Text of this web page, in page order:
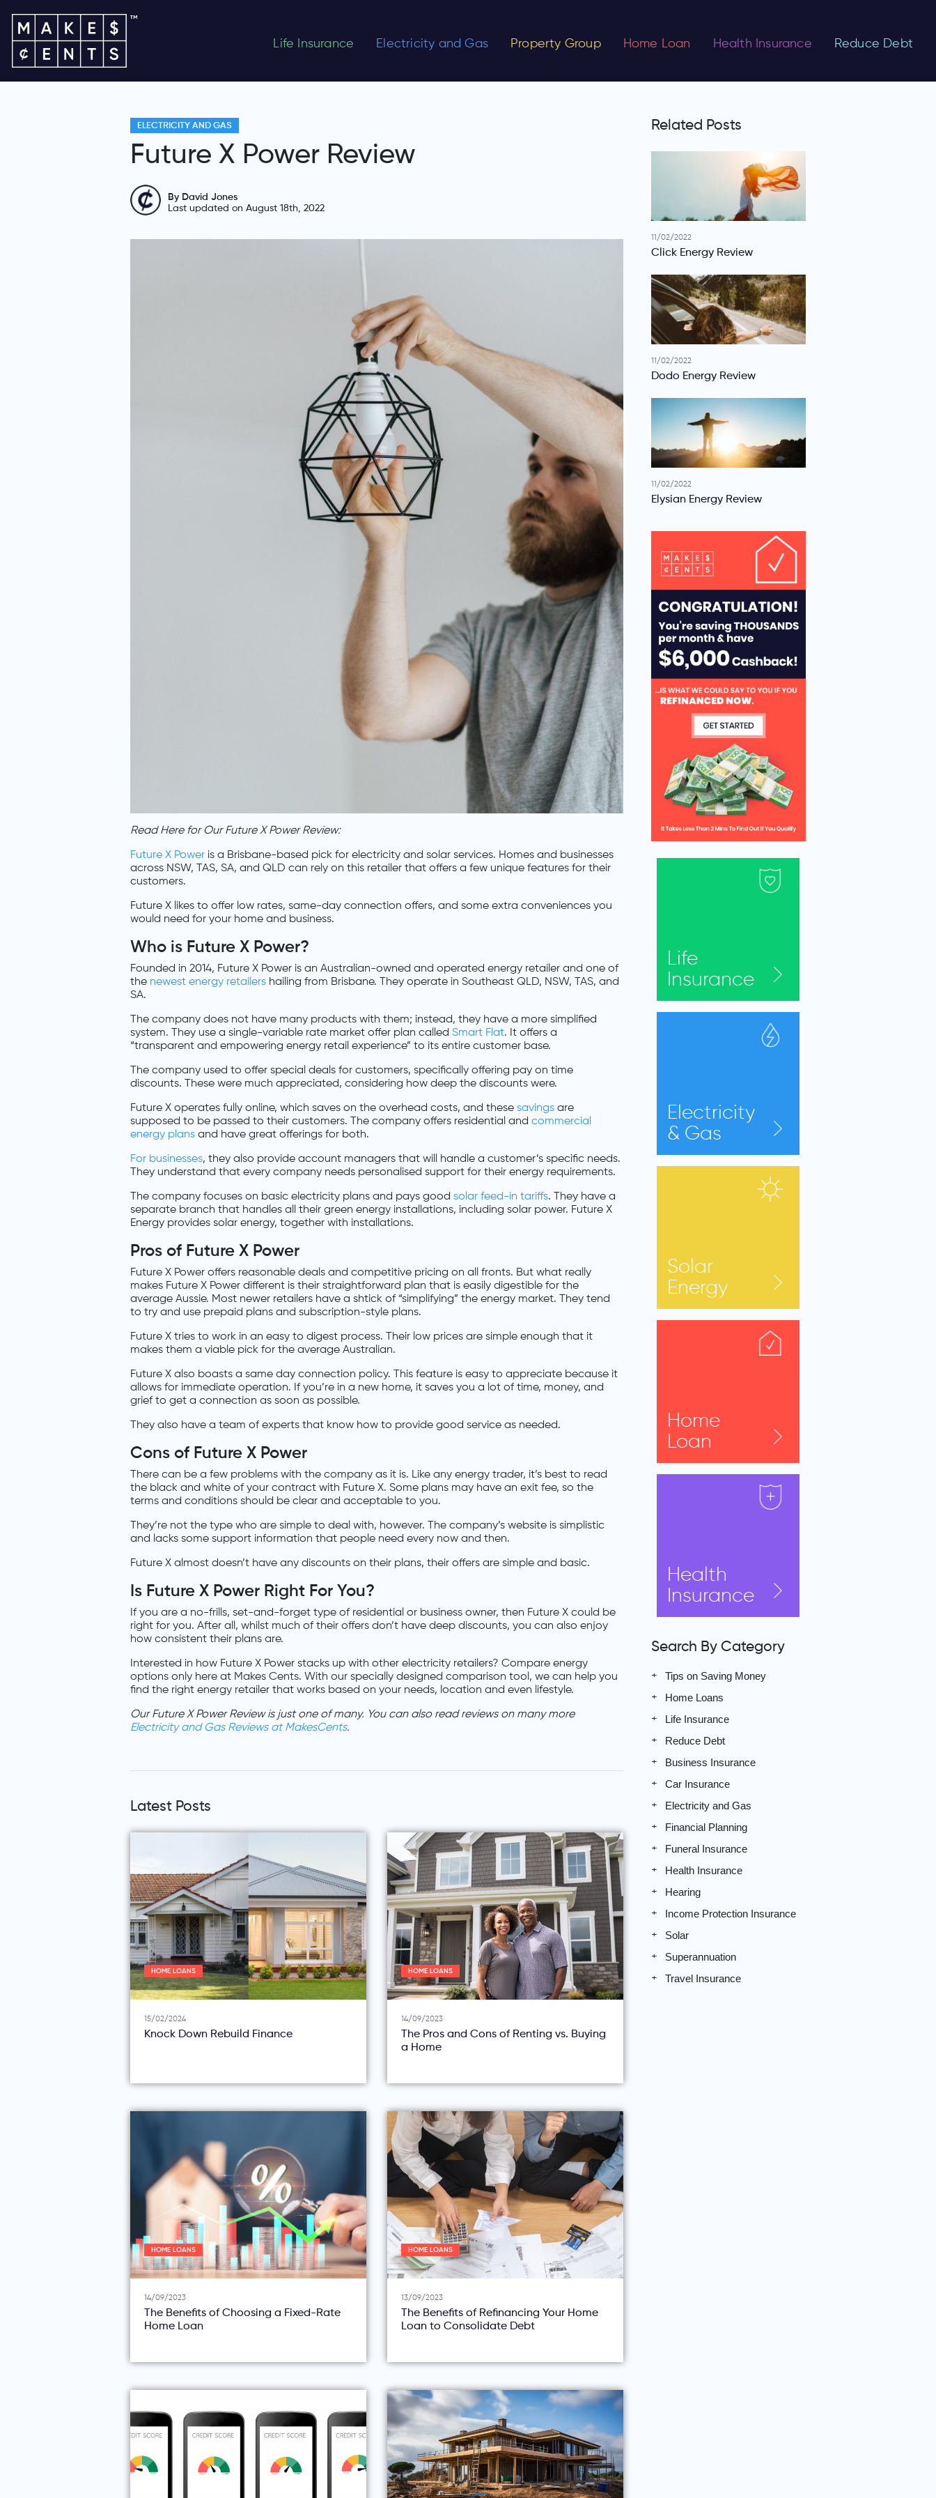
Life Insurance Electricity and Gas Property Group Home Loan Health Insurance Reduce Debt
ELECTRICITY AND GAS
Future X Power Review
By David Jones
Last updated on August 18th, 2022
Read Here for Our Future X Power Review:
Future X Power is a Brisbane-based pick for electricity and solar services. Homes and businesses
across NSW, TAS, SA, and QLD can rely on this retailer that offers a few unique features for their
customers.
Future X likes to offer low rates, same-day connection offers, and some extra conveniences you
would need for your home and business.
Who is Future X Power?
Founded in 2014, Future X Power is an Australian-owned and operated energy retailer and one of
the newest energy retailers hailing from Brisbane. They operate in Southeast QLD, NSW, TAS, and
SA.
The company does not have many products with them; instead, they have a more simplified
system. They use a single-variable rate market offer plan called Smart Flat. It offers a
“transparent and empowering energy retail experience” to its entire customer base.
The company used to offer special deals for customers, specifically offering pay on time
discounts. These were much appreciated, considering how deep the discounts were.
Future X operates fully online, which saves on the overhead costs, and these savings are
supposed to be passed to their customers. The company offers residential and commercial
energy plans and have great offerings for both.
For businesses, they also provide account managers that will handle a customer’s specific needs.
They understand that every company needs personalised support for their energy requirements.
The company focuses on basic electricity plans and pays good solar feed-in tariffs. They have a
separate branch that handles all their green energy installations, including solar power. Future X
Energy provides solar energy, together with installations.
Pros of Future X Power
Future X Power offers reasonable deals and competitive pricing on all fronts. But what really
makes Future X Power different is their straightforward plan that is easily digestible for the
average Aussie. Most newer retailers have a shtick of “simplifying” the energy market. They tend
to try and use prepaid plans and subscription-style plans.
Future X tries to work in an easy to digest process. Their low prices are simple enough that it
makes them a viable pick for the average Australian.
Future X also boasts a same day connection policy. This feature is easy to appreciate because it
allows for immediate operation. If you’re in a new home, it saves you a lot of time, money, and
grief to get a connection as soon as possible.
They also have a team of experts that know how to provide good service as needed.
Cons of Future X Power
There can be a few problems with the company as it is. Like any energy trader, it’s best to read
the black and white of your contract with Future X. Some plans may have an exit fee, so the
terms and conditions should be clear and acceptable to you.
They’re not the type who are simple to deal with, however. The company’s website is simplistic
and lacks some support information that people need every now and then.
Future X almost doesn’t have any discounts on their plans, their offers are simple and basic.
Is Future X Power Right For You?
If you are a no-frills, set-and-forget type of residential or business owner, then Future X could be
right for you. After all, whilst much of their offers don’t have deep discounts, you can also enjoy
how consistent their plans are.
Interested in how Future X Power stacks up with other electricity retailers? Compare energy
options only here at Makes Cents. With our specially designed comparison tool, we can help you
find the right energy retailer that works based on your needs, location and even lifestyle.
Our Future X Power Review is just one of many. You can also read reviews on many more
Electricity and Gas Reviews at MakesCents.
Latest Posts
HOME LOANS
15/02/2024
Knock Down Rebuild Finance
HOME LOANS
14/09/2023
The Pros and Cons of Renting vs. Buying
a Home
HOME LOANS
14/09/2023
The Benefits of Choosing a Fixed-Rate
Home Loan
HOME LOANS
13/09/2023
The Benefits of Refinancing Your Home
Loan to Consolidate Debt
Related Posts
11/02/2022
Click Energy Review
11/02/2022
Dodo Energy Review
11/02/2022
Elysian Energy Review
Life
Insurance
Electricity
& Gas
Solar
Energy
Home
Loan
Health
Insurance
Search By Category
Tips on Saving Money
Home Loans
Life Insurance
Reduce Debt
Business Insurance
Car Insurance
Electricity and Gas
Financial Planning
Funeral Insurance
Health Insurance
Hearing
Income Protection Insurance
Solar
Superannuation
Travel Insurance